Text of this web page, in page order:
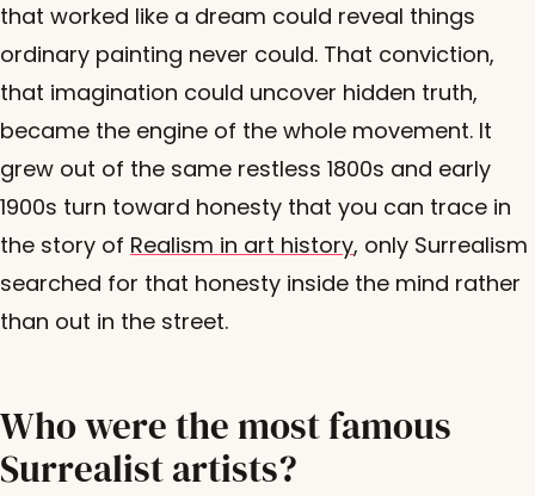
that worked like a dream could reveal things
ordinary painting never could. That conviction,
that imagination could uncover hidden truth,
became the engine of the whole movement. It
grew out of the same restless 1800s and early
1900s turn toward honesty that you can trace in
the story of Realism in art history, only Surrealism
searched for that honesty inside the mind rather
than out in the street.
Who were the most famous
Surrealist artists?